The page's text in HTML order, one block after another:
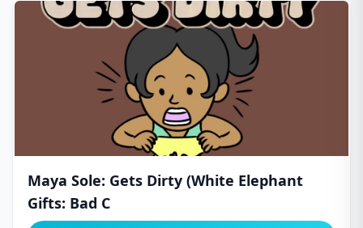
Maya Sole: Gets Dirty (White Elephant
Gifts: Bad C